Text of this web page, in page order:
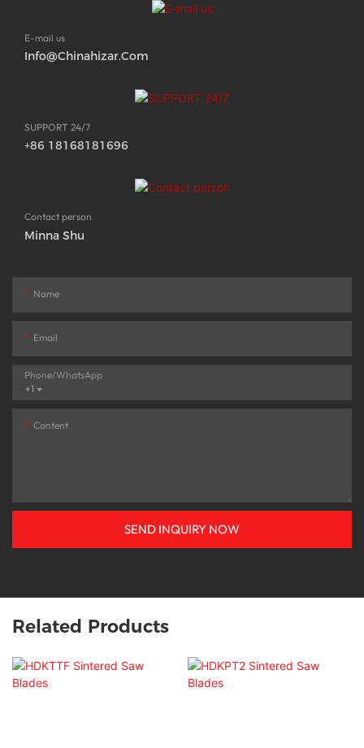
E-mail us
Info@chinahizar.com
SUPPORT 24/7
+86 18168181696
Contact person
Minna Shu
Name
Email
+1
Phone/whatsApp
Content
SEND INQUIRY NOW
Related Products